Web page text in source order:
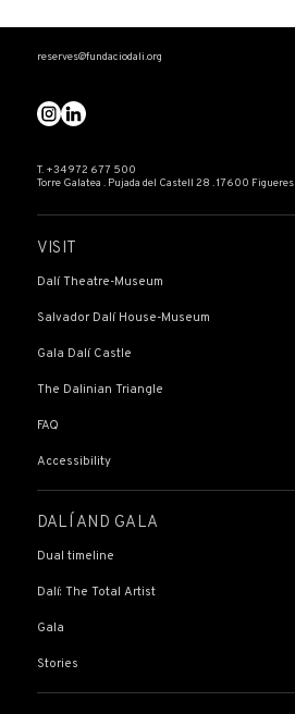
reserves@fundaciodali.org
T. +34 972 677 500
Torre Galatea . Pujada del Castell 28 . 17600 Figueres
VISIT
Dalí Theatre-Museum
Salvador Dalí House-Museum
Gala Dalí Castle
The Dalinian Triangle
FAQ
Accessibility
DALÍ AND GALA
Dual timeline
Dalí: The Total Artist
Gala
Stories